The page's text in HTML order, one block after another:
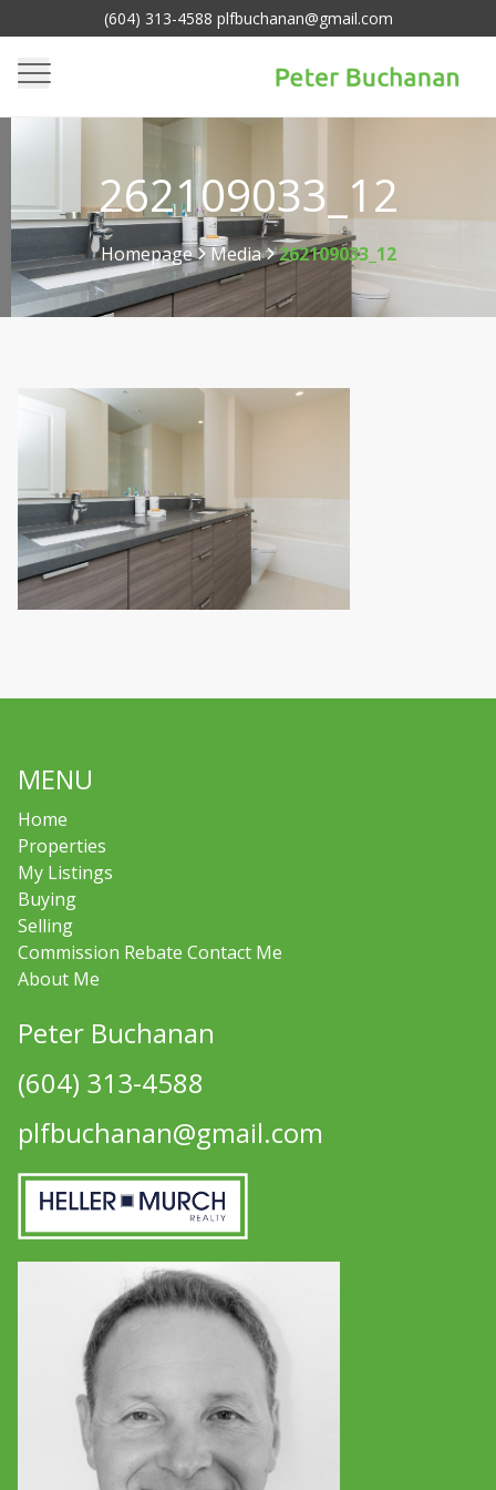
(604) 313-4588 plfbuchanan@gmail.com
262109033_12
Homepage
>
Media
>
262109033_12
MENU
Home
Properties
My Listings
Buying
Selling
Commission Rebate Contact Me
About Me
Peter Buchanan
(604) 313-4588
plfbuchanan@gmail.com